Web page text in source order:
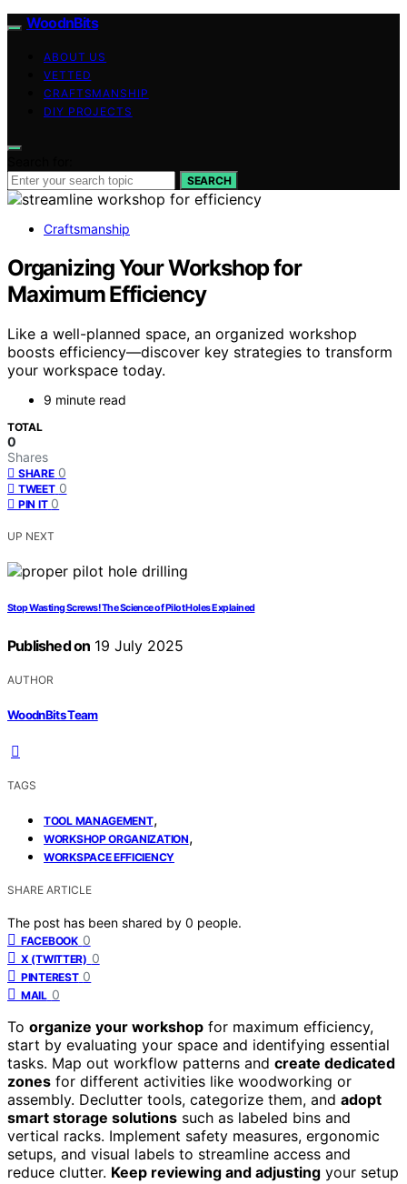
WoodnBits
ABOUT US
VETTED
CRAFTSMANSHIP
DIY PROJECTS
SEARCH
Craftsmanship
Organizing Your Workshop for
Maximum Efficiency
Like a well-planned space, an organized workshop
boosts efficiency—discover key strategies to transform
your workspace today.
9 minute read
TOTAL
0
Shares
SHARE 0
TWEET 0
PIN IT 0
UP NEXT
Stop Wasting Screws! The Science of Pilot Holes Explained
Published on 19 July 2025
AUTHOR
WoodnBits Team
TAGS
TOOL MANAGEMENT,
WORKSHOP ORGANIZATION,
WORKSPACE EFFICIENCY
SHARE ARTICLE
The post has been shared by 0 people.
FACEBOOK 0
X (TWITTER) 0
PINTEREST 0
MAIL 0
To organize your workshop for maximum efficiency,
start by evaluating your space and identifying essential
tasks. Map out workflow patterns and create dedicated
zones for different activities like woodworking or
assembly. Declutter tools, categorize them, and adopt
smart storage solutions such as labeled bins and
vertical racks. Implement safety measures, ergonomic
setups, and visual labels to streamline access and
reduce clutter. Keep reviewing and adjusting your setup